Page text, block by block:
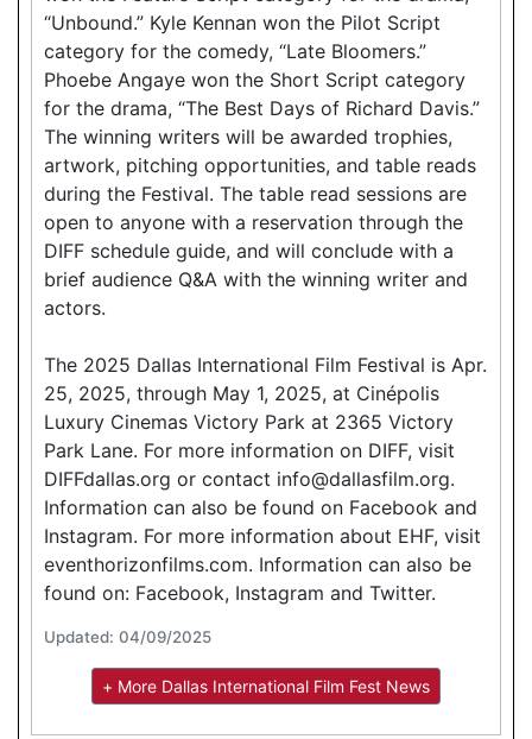
“Unbound.” Kyle Kennan won the Pilot Script
category for the comedy, “Late Bloomers.”
Phoebe Angaye won the Short Script category
for the drama, “The Best Days of Richard Davis.”
The winning writers will be awarded trophies,
artwork, pitching opportunities, and table reads
during the Festival. The table read sessions are
open to anyone with a reservation through the
DIFF schedule guide, and will conclude with a
brief audience Q&A with the winning writer and
actors.
The 2025 Dallas International Film Festival is Apr.
25, 2025, through May 1, 2025, at Cinépolis
Luxury Cinemas Victory Park at 2365 Victory
Park Lane. For more information on DIFF, visit
DIFFdallas.org or contact info@dallasfilm.org.
Information can also be found on Facebook and
Instagram. For more information about EHF, visit
eventhorizonfilms.com. Information can also be
found on: Facebook, Instagram and Twitter.
Updated: 04/09/2025
+ More Dallas International Film Fest News